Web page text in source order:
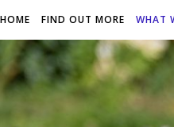
HOME FIND OUT MORE WHAT